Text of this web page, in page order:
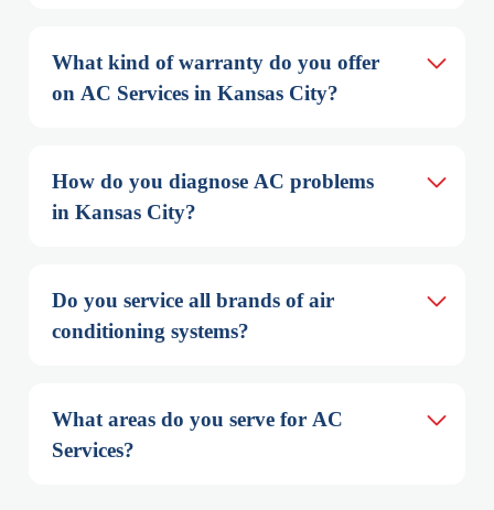
What kind of warranty do you offer
on AC Services in Kansas City?
How do you diagnose AC problems
in Kansas City?
Do you service all brands of air
conditioning systems?
What areas do you serve for AC
Services?